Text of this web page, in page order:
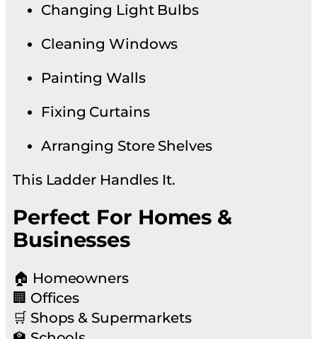
Changing Light Bulbs
Cleaning Windows
Painting Walls
Fixing Curtains
Arranging Store Shelves
This Ladder Handles It.
Perfect For Homes &
Businesses
🏠 Homeowners
🏢 Offices
🛒 Shops & Supermarkets